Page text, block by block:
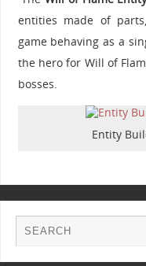
entities made of
game behaving as a
the hero for Will of
bosses.
Entity